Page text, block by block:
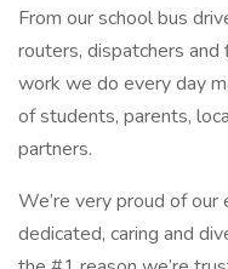
From our school bus
routers, dispatchers and
work we do every day
of students, parents,
partners.
We’re very proud of
dedicated, caring and